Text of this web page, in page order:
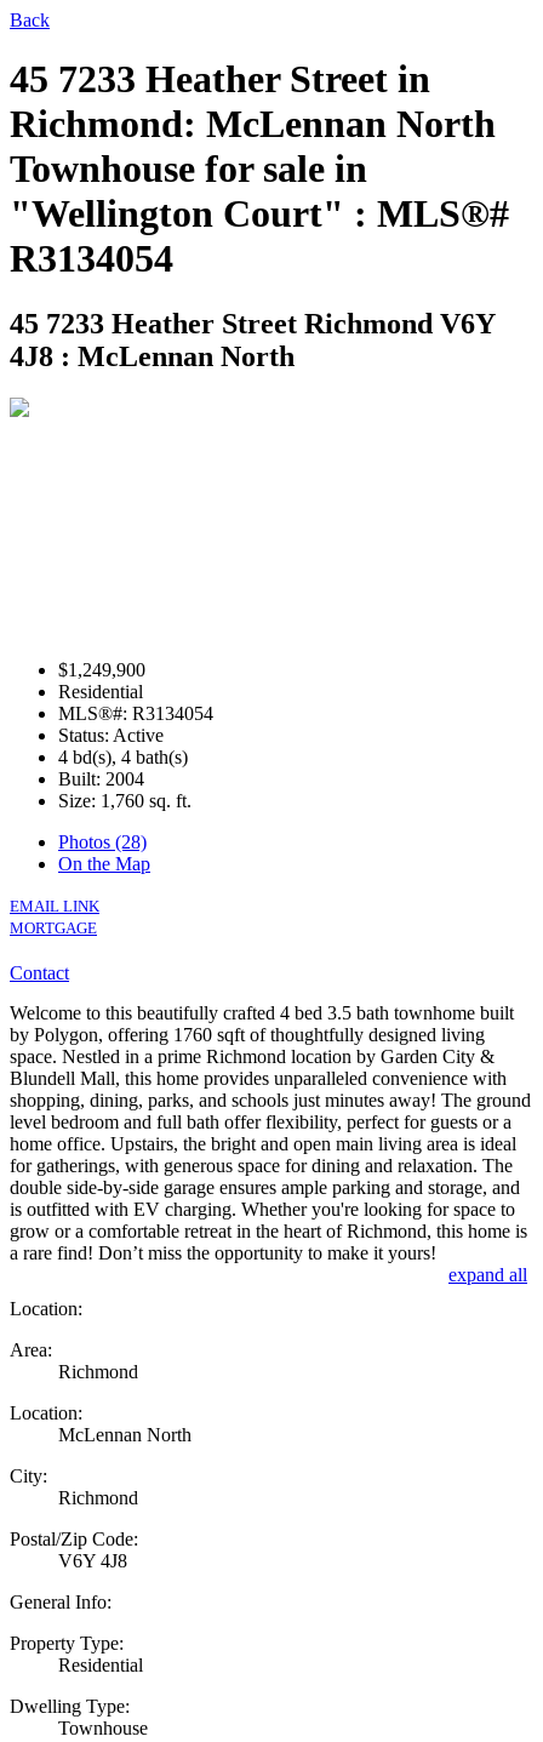
Back
45 7233 Heather Street in
Richmond: McLennan North
Townhouse for sale in
"Wellington Court" : MLS®#
R3134054
45 7233 Heather Street Richmond V6Y
4J8 : McLennan North
$1,249,900
Residential
MLS®#: R3134054
Status: Active
4 bd(s), 4 bath(s)
Built: 2004
Size: 1,760 sq. ft.
Photos (28)
On the Map
EMAIL LINK
MORTGAGE
Contact
Welcome to this beautifully crafted 4 bed 3.5 bath townhome built
by Polygon, offering 1760 sqft of thoughtfully designed living
space. Nestled in a prime Richmond location by Garden City &
Blundell Mall, this home provides unparalleled convenience with
shopping, dining, parks, and schools just minutes away! The ground
level bedroom and full bath offer flexibility, perfect for guests or a
home office. Upstairs, the bright and open main living area is ideal
for gatherings, with generous space for dining and relaxation. The
double side-by-side garage ensures ample parking and storage, and
is outfitted with EV charging. Whether you're looking for space to
grow or a comfortable retreat in the heart of Richmond, this home is
a rare find! Don’t miss the opportunity to make it yours!
expand all
Location:
Area:
Richmond
Location:
McLennan North
City:
Richmond
Postal/Zip Code:
V6Y 4J8
General Info:
Property Type:
Residential
Dwelling Type:
Townhouse